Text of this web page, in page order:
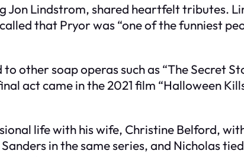
Jon Lindstrom, shared heartfelt tributes.
that Pryor was “one of the funniest
other soap operas such as “The Secret
act came in the 2021 film “Halloween
life with his wife, Christine Belford,
in the same series, and Nicholas